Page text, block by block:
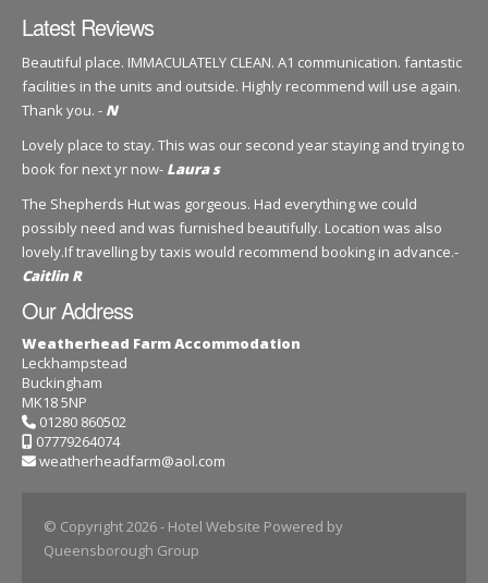
Latest Reviews
Beautiful place. IMMACULATELY CLEAN. A1 communication. fantastic
facilities in the units and outside. Highly recommend will use again.
Thank you. - N
Lovely place to stay. This was our second year staying and trying to
book for next yr now- Laura s
The Shepherds Hut was gorgeous. Had everything we could
possibly need and was furnished beautifully. Location was also
lovely.If travelling by taxis would recommend booking in advance.-
Caitlin R
Our Address
Weatherhead Farm Accommodation
Leckhampstead
Buckingham
MK18 5NP
01280 860502
07779264074
weatherheadfarm@aol.com
© Copyright 2026- Hotel Website Powered by
Queensborough Group